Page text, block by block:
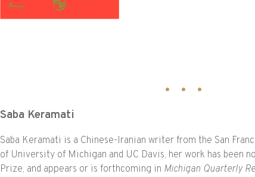
Saba Keramati
Saba Keramati is a Chinese-Iranian writer from the San
of University of Michigan and UC Davis, her work has been
Prize, and appears or is forthcoming in Michigan Quarterly